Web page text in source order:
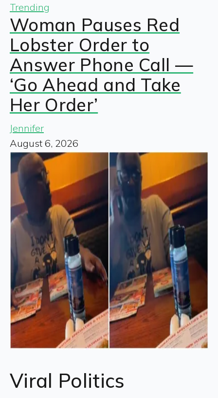
Trending
Woman Pauses Red
Lobster Order to
Answer Phone Call —
‘Go Ahead and Take
Her Order’
Jennifer
August 6, 2026
Viral Politics